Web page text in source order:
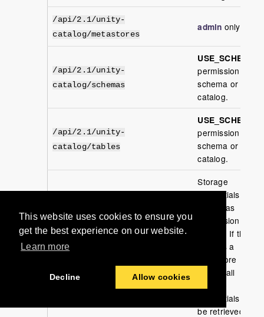
This website uses cookies to ensure you
get the best experience on our website.
Learn more
Decline Allow cookies
/api/2.1/unity-
catalog/metastores
admin only
/api/2.1/unity-
catalog/schemas
USE_SCHEMA
permission per
schema or
catalog.
/api/2.1/unity-
catalog/tables
USE_SCHEMA
permission per
schema or
catalog.
Storage
credentials the
caller has
permission to
access. If the
caller is a
metastore
admin, all
credentials will
be retrieved.